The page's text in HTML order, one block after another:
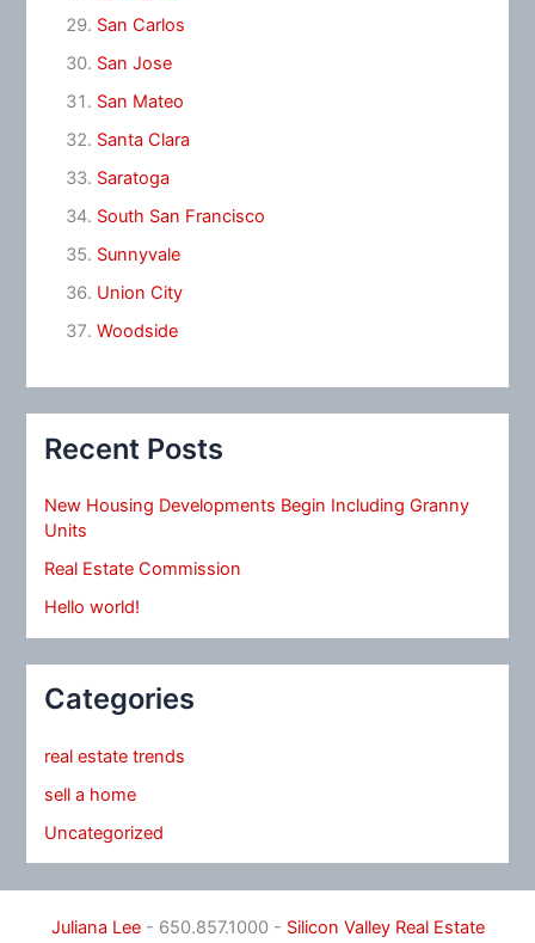
San Carlos
San Jose
San Mateo
Santa Clara
Saratoga
South San Francisco
Sunnyvale
Union City
Woodside
Recent Posts
New Housing Developments Begin Including Granny
Units
Real Estate Commission
Hello world!
Categories
real estate trends
sell a home
Uncategorized
Juliana Lee- 650.857.1000 - Silicon Valley Real Estate